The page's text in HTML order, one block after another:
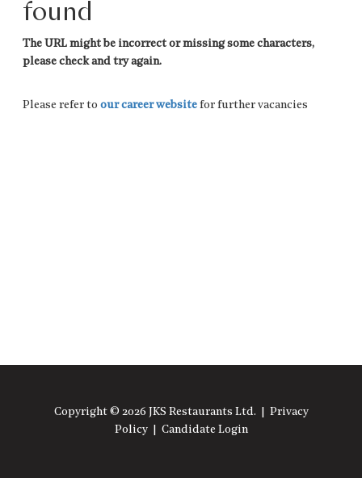
found
The URL might be incorrect or missing some characters,
please check and try again.
Please refer to our career website for further vacancies
Copyright © 2026 JKS Restaurants Ltd. | Privacy
Policy| Candidate Login